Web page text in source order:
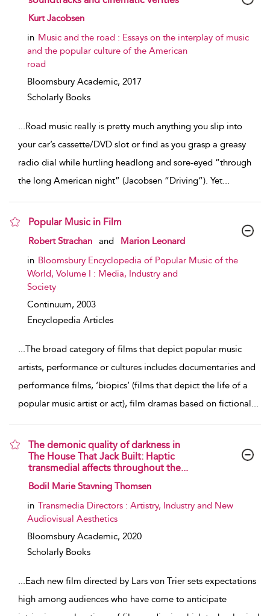
show result details
Kurt Jacobsen
in Music and the road : Essays on the interplay of music
and the popular culture of the American
road
Bloomsbury Academic, 2017
Scholarly Books
...Road music really is pretty much anything you slip into
your car’s cassette/DVD slot or find as you grasp a greasy
radio dial while hurtling headlong and sore-eyed “through
the long American night” (Jacobsen “Driving”). Yet...
Popular Music in Film
show result details
Robert Strachan and
Marion Leonard
in Bloomsbury Encyclopedia of Popular Music of the
World, Volume I : Media, Industry and
Society
Continuum, 2003
Encyclopedia Articles
...The broad category of films that depict popular music
artists, performance or cultures includes documentaries and
performance films, ‘biopics’ (films that depict the life of a
popular music artist or act), film dramas based on fictional...
The demonic quality of darkness in
The House That Jack Built: Haptic
transmedial affects throughout the...
show result details
Bodil Marie Stavning Thomsen
in Transmedia Directors : Artistry, Industry and New
Audiovisual Aesthetics
Bloomsbury Academic, 2020
Scholarly Books
...Each new film directed by Lars von Trier sets expectations
high among audiences who have come to anticipate